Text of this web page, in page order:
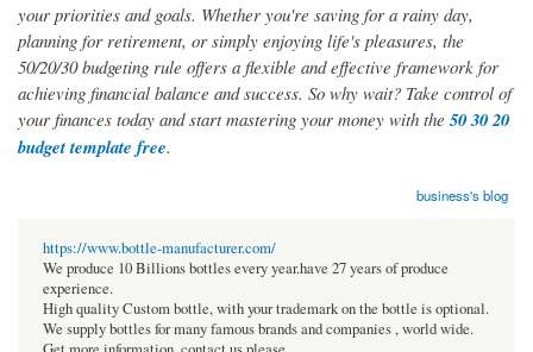
your priorities and goals. Whether you're saving for a rainy day,
planning for retirement, or simply enjoying life's pleasures, the
50/20/30 budgeting rule offers a flexible and effective framework for
achieving financial balance and success. So why wait? Take control of
your finances today and start mastering your money with the 50 30 20
budget template free.
business's blog
https://www.bottle-manufacturer.com/
We produce 10 Billions bottles every year.have 27 years of produce
experience.
High quality Custom bottle, with your trademark on the bottle is optional.
We supply bottles for many famous brands and companies , world wide.